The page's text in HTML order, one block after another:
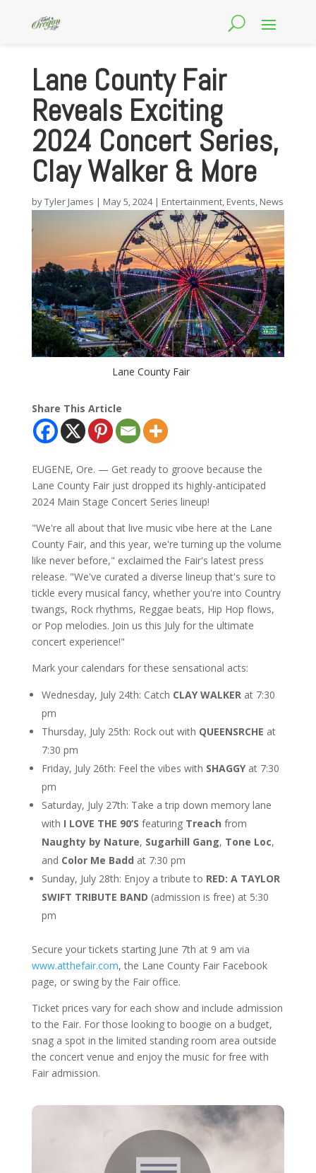
Lane County Fair
Reveals Exciting
2024 Concert Series,
Clay Walker & More
byTyler James | May 5, 2024| Entertainment, Events, News
Lane County Fair
Share This Article
EUGENE, Ore. — Get ready to groove because the
Lane County Fair just dropped its highly-anticipated
2024 Main Stage Concert Series lineup!
"We're all about that live music vibe here at the Lane
County Fair, and this year, we're turning up the volume
like never before," exclaimed the Fair's latest press
release. "We've curated a diverse lineup that's sure to
tickle every musical fancy, whether you're into Country
twangs, Rock rhythms, Reggae beats, Hip Hop flows,
or Pop melodies. Join us this July for the ultimate
concert experience!"
Mark your calendars for these sensational acts:
Wednesday, July 24th: Catch CLAY WALKER at 7:30
pm
Thursday, July 25th: Rock out with QUEENSRCHE at
7:30 pm
Friday, July 26th: Feel the vibes with SHAGGYat 7:30
pm
Saturday, July 27th: Take a trip down memory lane
with I LOVE THE 90’S featuring Treach from
Naughty by Nature, Sugarhill Gang, Tone Loc,
and Color Me Badd at 7:30 pm
Sunday, July 28th: Enjoy a tribute to RED: A TAYLOR
SWIFT TRIBUTE BAND (admission is free) at 5:30
pm
Secure your tickets starting June 7th at 9 am via
www.atthefair.com, the Lane County Fair Facebook
page, or swing by the Fair office.
Ticket prices vary for each show and include admission
to the Fair. For those looking to boogie on a budget,
snag a spot in the limited standing room area outside
the concert venue and enjoy the music for free with
Fair admission.